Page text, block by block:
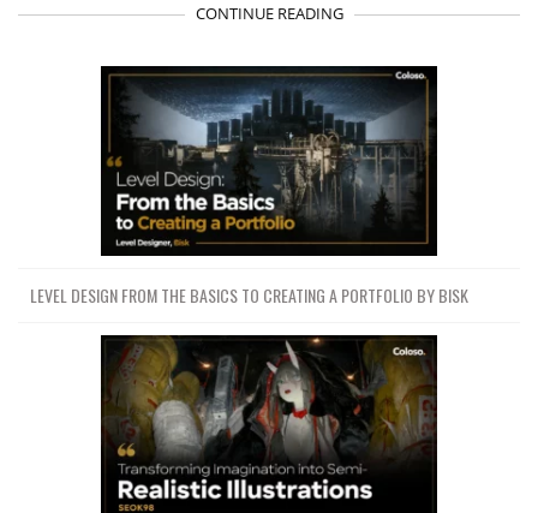
CONTINUE READING
LEVEL DESIGN FROM THE BASICS TO CREATING A PORTFOLIO BY BISK